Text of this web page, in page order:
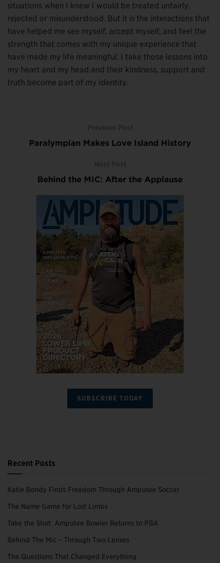
situations when I knew I would be treated unfairly,
rejected or misunderstood. But it is the interactions that
have helped me see myself, accept myself, and feel the
strength that comes with my unique experience that
have made my life meaningful. I take those lessons into
my heart and my head and their kindness, support and
truth become part of my identity.
Paralympian Makes Love Island History
Behind the MIC: After the Applause
SUBSCRIBE TODAY
Recent Posts
Katie Bondy Finds Freedom Through Amputee Soccer
The Name Game for Lost Limbs
Take the Shot: Amputee Bowler Returns to PBA
Behind The Mic – Through Two Lenses
The Questions That Changed Everything